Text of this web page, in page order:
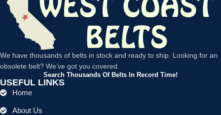
We have thousands of belts in stock and ready to ship. Looking for an
obsolete belt? We’ve got you covered.
Search Thousands Of Belts In Record Time!
USEFUL LINKS
Home
About Us